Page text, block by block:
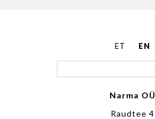
ET EN
Narma OÜ
Raudtee 4